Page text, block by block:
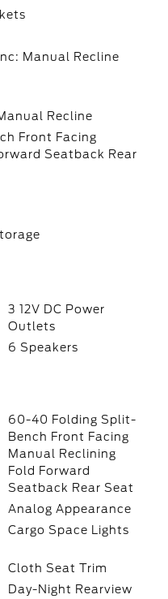
Manual Recline
Recline
Front Facing
Seatback Rear
3 12V DC Power
Outlets
6 Speakers
60-40 Folding Split-
Bench Front Facing
Manual Reclining
Fold Forward
Seatback Rear Seat
Analog Appearance
Cargo Space Lights
Cloth Seat Trim
Day-Night Rearview